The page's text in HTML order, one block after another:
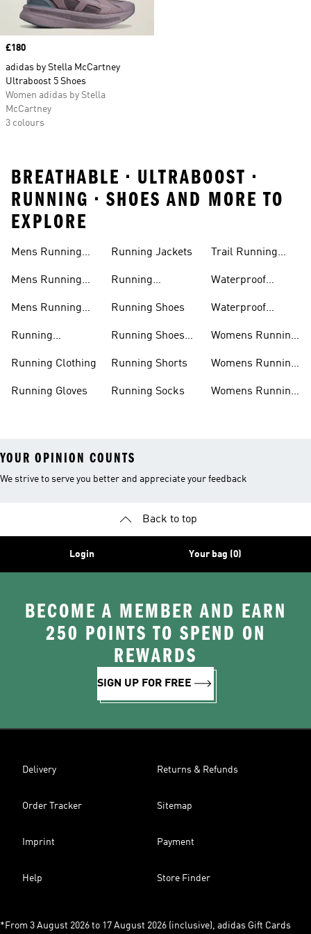
Price
£180
adidas by Stella McCartney
Ultraboost 5 Shoes
Women adidas by Stella
McCartney
3 colours
BREATHABLE • ULTRABOOST •
RUNNING • SHOES AND MORE TO
EXPLORE
Mens Running
Mens Running
Mens Running
Running
Running Clothing
Running Gloves
Running Jackets
Running
Running Shoes
Running Shoes
Running Shorts
Running Socks
Trail Running
Waterproof
Waterproof
Womens Running
Womens Running
Womens Running
YOUR OPINION COUNTS
We strive to serve you better and appreciate your feedback
Back to top
Login Your bag (0)
BECOME A MEMBER AND EARN
250 POINTS TO SPEND ON
REWARDS
SIGN UP FOR FREE
Delivery Returns & Refunds
Order Tracker Sitemap
Imprint Payment
Help Store Finder
*From 3 August 2026 to 17 August 2026 (inclusive), adidas Gift Cards